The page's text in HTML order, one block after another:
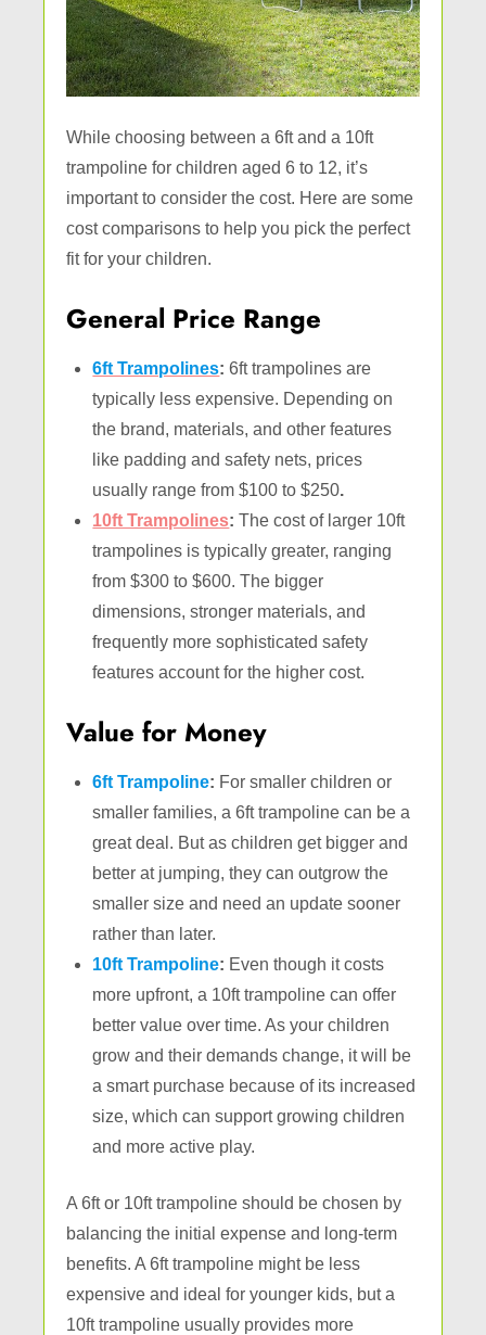
While choosing between a 6ft and a 10ft
trampoline for children aged 6 to 12, it’s
important to consider the cost. Here are some
cost comparisons to help you pick the perfect
fit for your children.
General Price Range
6ft Trampolines:6ft trampolines are
typically less expensive. Depending on
the brand, materials, and other features
like padding and safety nets, prices
usually range from $100 to $250.
10ft Trampolines: The cost of larger 10ft
trampolines is typically greater, ranging
from $300 to $600. The bigger
dimensions, stronger materials, and
frequently more sophisticated safety
features account for the higher cost.
Value for Money
6ft Trampoline: For smaller children or
smaller families, a 6ft trampoline can be a
great deal. But as children get bigger and
better at jumping, they can outgrow the
smaller size and need an update sooner
rather than later.
10ft Trampoline: Even though it costs
more upfront, a 10ft trampoline can offer
better value over time. As your children
grow and their demands change, it will be
a smart purchase because of its increased
size, which can support growing children
and more active play.
A 6ft or 10ft trampoline should be chosen by
balancing the initial expense and long-term
benefits. A 6ft trampoline might be less
expensive and ideal for younger kids, but a
10ft trampoline usually provides more